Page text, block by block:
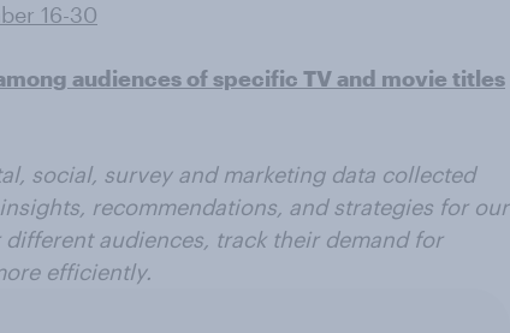
16-30
audiences of specific TV and movie titles
social, survey and marketing data collected
recommendations, and strategies for our
audiences, track their demand for
efficiently.